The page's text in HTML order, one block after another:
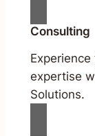
Consulting
expertise
Solutions.